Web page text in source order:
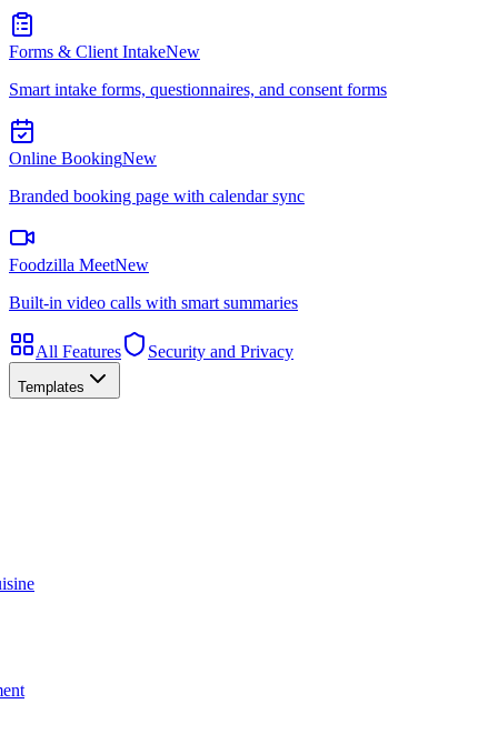
Forms & Client IntakeNew
Smart intake forms, questionnaires, and consent forms
Online BookingNew
Branded booking page with calendar sync
Foodzilla MeetNew
Built-in video calls with smart summaries
All Features Security and Privacy
Templates